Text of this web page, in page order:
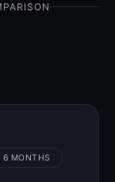
6 MONTHS